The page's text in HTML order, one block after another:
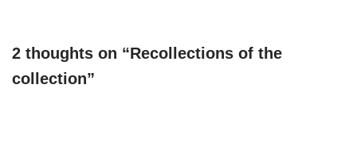
tea I…
2 thoughts on “Recollections of the
collection”